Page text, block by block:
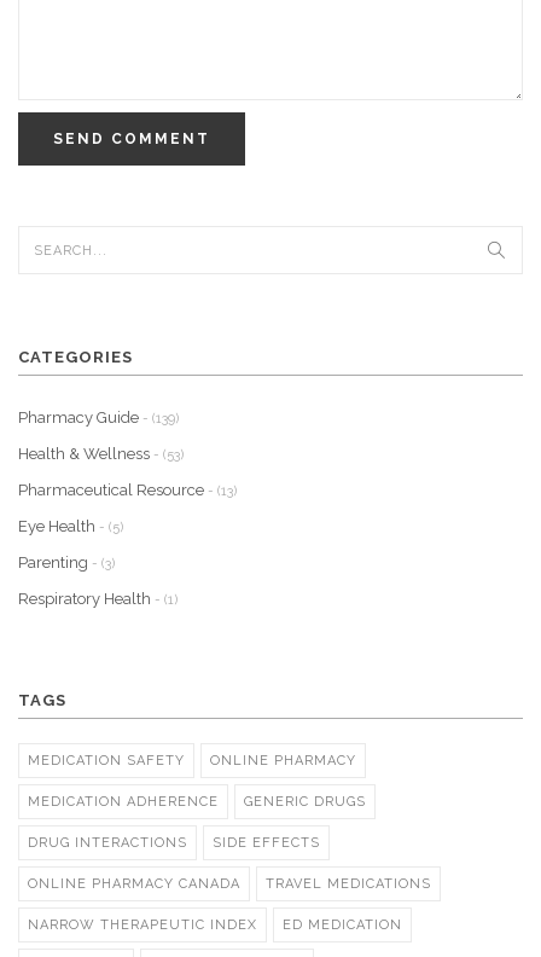
SEND COMMENT
CATEGORIES
Pharmacy Guide - (139)
Health & Wellness - (53)
Pharmaceutical Resource - (13)
Eye Health - (5)
Parenting - (3)
Respiratory Health - (1)
TAGS
MEDICATION SAFETY ONLINE PHARMACY
MEDICATION ADHERENCE GENERIC DRUGS
DRUG INTERACTIONS SIDE EFFECTS
ONLINE PHARMACY CANADA TRAVEL MEDICATIONS
NARROW THERAPEUTIC INDEX ED MEDICATION